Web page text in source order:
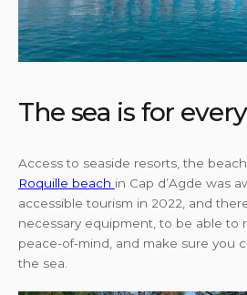
The sea is for
Access to seaside resorts, the
Roquille beach in Cap d’Agde was
accessible tourism in 2022, and
necessary equipment, to be able to
peace-of-mind, and make sure you
the sea.